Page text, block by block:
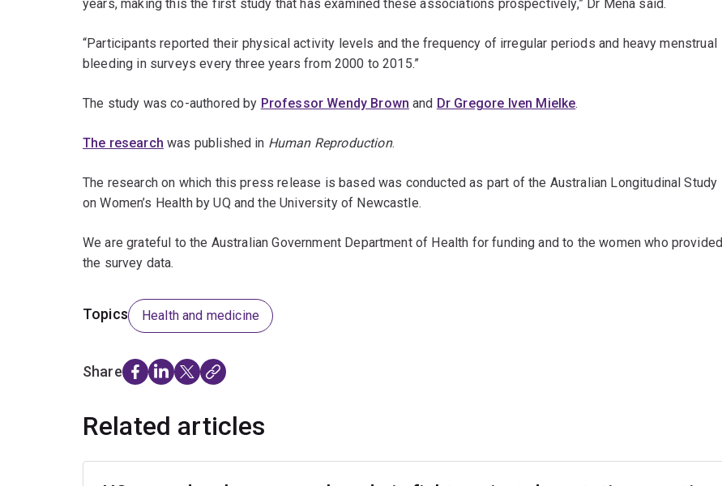
years, making this the first study that has examined these associations prospectively,” Dr Mena said.
“Participants reported their physical activity levels and the frequency of irregular periods and heavy menstrual
bleeding in surveys every three years from 2000 to 2015.”
The study was co-authored by Professor Wendy Brown and Dr Gregore Iven Mielke.
The research was published in Human Reproduction.
The research on which this press release is based was conducted as part of the Australian Longitudinal Study
on Women’s Health by UQ and the University of Newcastle.
We are grateful to the Australian Government Department of Health for funding and to the women who provided
the survey data.
Topics Health and medicine
Share
Related articles